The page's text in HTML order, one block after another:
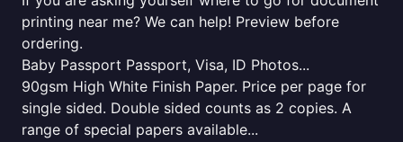
printing near me? We can help! Preview before
ordering.
Baby Passport Passport, Visa, ID Photos...
90gsm High White Finish Paper. Price per page for
single sided. Double sided counts as 2 copies. A
range of special papers available...